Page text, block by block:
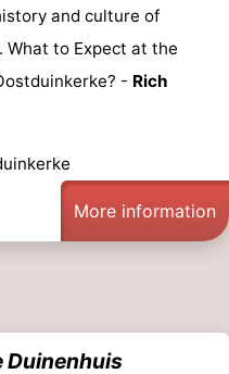
and culture of
What to Expect at the
- Rich
More information
Duinenhuis